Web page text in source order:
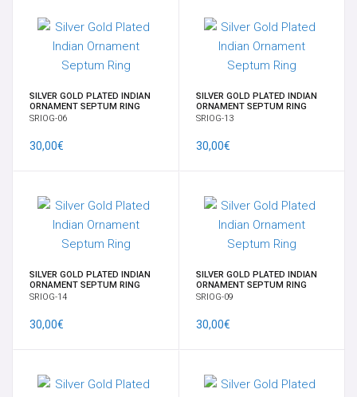
SILVER GOLD PLATED INDIAN
ORNAMENT SEPTUM RING
SRIOG-06
30,00€
SILVER GOLD PLATED INDIAN
ORNAMENT SEPTUM RING
SRIOG-13
30,00€
SILVER GOLD PLATED INDIAN
ORNAMENT SEPTUM RING
SRIOG-14
30,00€
SILVER GOLD PLATED INDIAN
ORNAMENT SEPTUM RING
SRIOG-09
30,00€